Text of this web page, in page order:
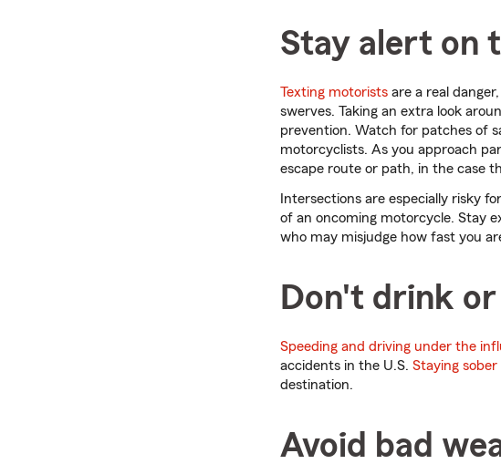
Stay alert on
Texting motorists are a real danger,
swerves. Taking an extra look
prevention. Watch for patches of
motorcyclists. As you approach
escape route or path, in the case
Intersections are especially risky
of an oncoming motorcycle. Stay
who may misjudge how fast you
Don't drink or
Speeding and driving under the
accidents in the U.S. Staying sober
destination.
Avoid bad